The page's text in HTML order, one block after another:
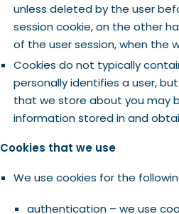
unless deleted by the user
session cookie, on the other
of the user session, when the
Cookies do not typically
personally identifies a user,
that we store about you may
information stored in and
Cookies that we use
We use cookies for the
authentication – we use